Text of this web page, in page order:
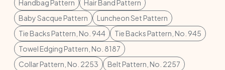
Handbag Pattern
Hair Band Pattern
Baby Sacque Pattern
Luncheon Set Pattern
Tie Backs Pattern, No. 944
Tie Backs Pattern, No. 945
Towel Edging Pattern, No. 8187
Collar Pattern, No. 2253
Belt Pattern, No. 2257